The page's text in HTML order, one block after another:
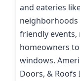
and eateries
friendly
homeowners
windows.
Doors, &